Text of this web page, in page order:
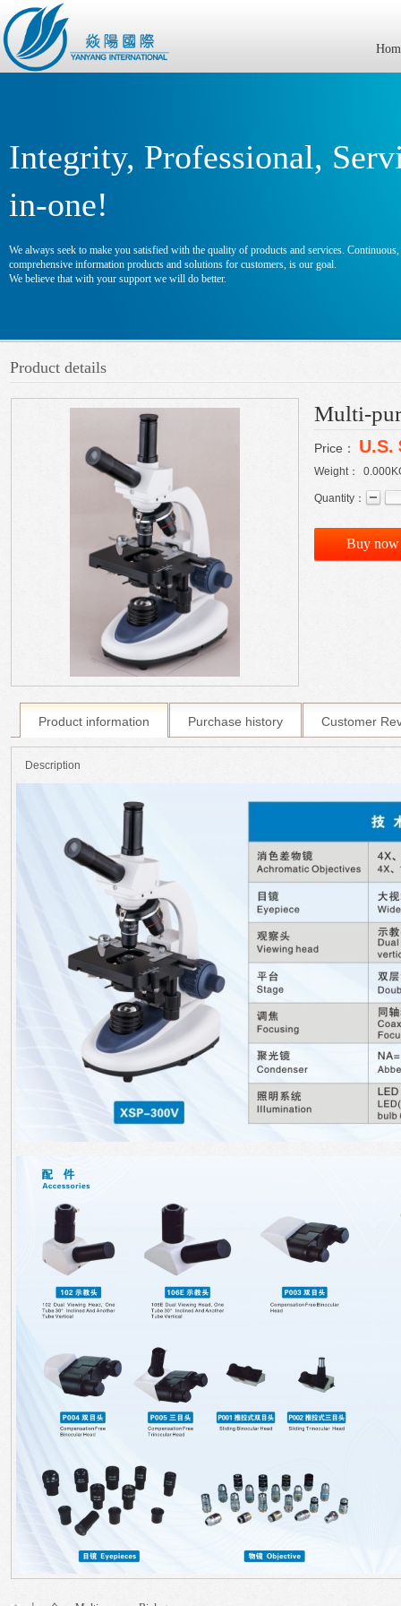
Integrity, Professional,
in-one!
We always seek to make you satisfied with the quality of products and services.
comprehensive information products and solutions for customers, is our goal.
We believe that with your support we will do better.
Product details
Multi-
Price： U.S.
Weight： 0.000
Quantity：
Buy now
Product information Purchase history Customer
Description